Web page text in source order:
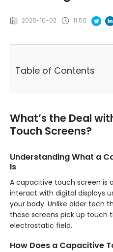
2025-10-02 11:50
Table of Contents
What’s the Deal
Touch Screens?
Understanding What a
Is
A capacitive touch screen is
interact with digital displays
your body. Unlike older tech
these screens pick up touch
electrostatic field.
How Does a Capacitive